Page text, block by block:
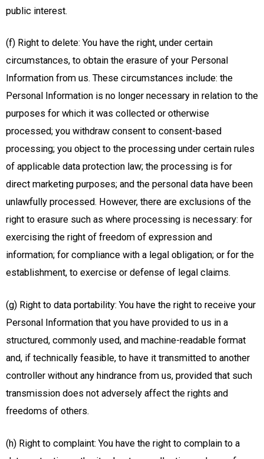
public interest.
(f) Right to delete: You have the right, under certain
circumstances, to obtain the erasure of your Personal
Information from us. These circumstances include: the
Personal Information is no longer necessary in relation to the
purposes for which it was collected or otherwise
processed; you withdraw consent to consent-based
processing; you object to the processing under certain rules
of applicable data protection law; the processing is for
direct marketing purposes; and the personal data have been
unlawfully processed. However, there are exclusions of the
right to erasure such as where processing is necessary: for
exercising the right of freedom of expression and
information; for compliance with a legal obligation; or for the
establishment, to exercise or defense of legal claims.
(g) Right to data portability: You have the right to receive your
Personal Information that you have provided to us in a
structured, commonly used, and machine-readable format
and, if technically feasible, to have it transmitted to another
controller without any hindrance from us, provided that such
transmission does not adversely affect the rights and
freedoms of others.
(h) Right to complaint: You have the right to complain to a